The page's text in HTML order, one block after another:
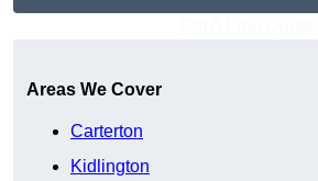
Areas We Cover
Carterton
Kidlington